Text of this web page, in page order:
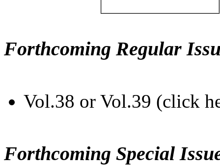
Forthcoming Regular
Vol.38 or Vol.39 (click
Forthcoming Special